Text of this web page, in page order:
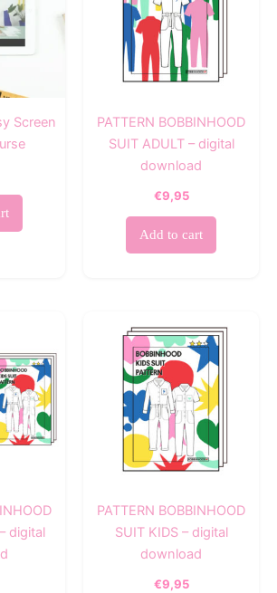
Screen
PATTERN BOBBINHOOD
SUIT ADULT – digital
download
€9,95
Add to cart
digital
PATTERN BOBBINHOOD
SUIT KIDS – digital
download
€9,95